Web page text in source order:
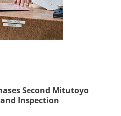
Second Mitutoyo
Inspection